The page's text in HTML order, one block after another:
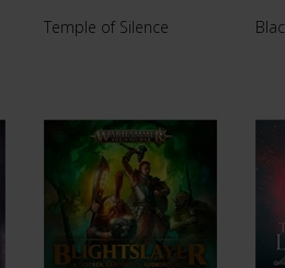
Temple of Silence